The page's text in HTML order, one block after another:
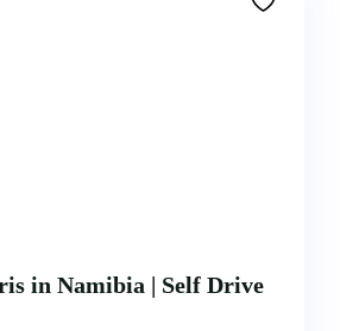
in Namibia | Self Drive